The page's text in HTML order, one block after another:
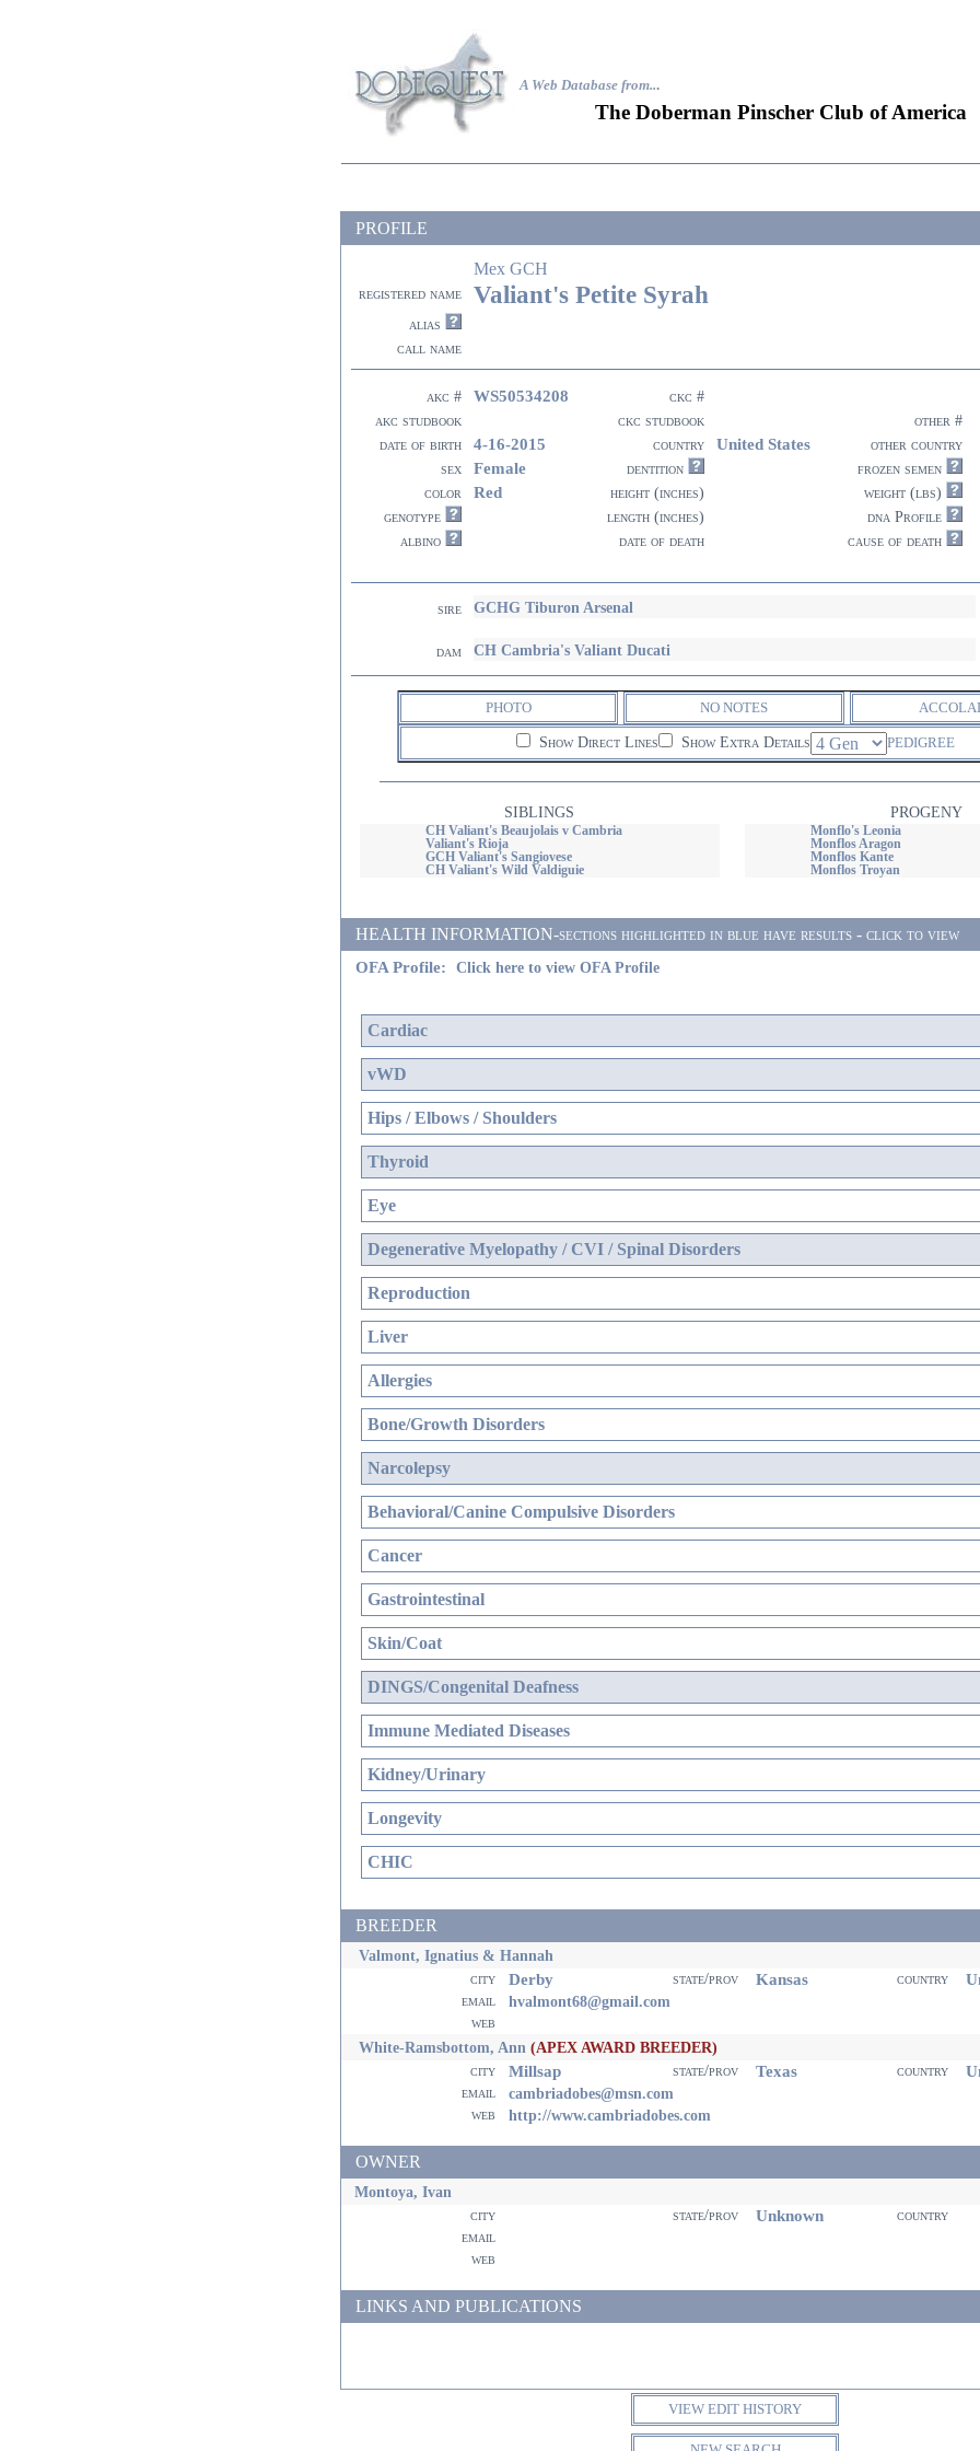
A Web Database from...
The Doberman Pinscher Club of America
PROFILE
Mex GCH
registered name Valiant's Petite Syrah
alias
call name
akc # WS50534208
ckc #
akc studbook
ckc studbook
other #
date of birth
4-16-2015 country United States
other country
sex
Female dentition
frozen semen
color
Red height (inches)
weight (lbs)
genotype
length (inches)
dna Profile
albino
date of death cause of death
sire GCHG Tiburon Arsenal
dam CH Cambria's Valiant Ducati
PHOTO NO NOTES
Show Direct Lines Show Extra Details PEDIGREE
SIBLINGS PROGENY
CH Valiant's Beaujolais v Cambria
Valiant's Rioja
GCH Valiant's Sangiovese
CH Valiant's Wild Valdiguie
Monflo's Leonia
Monflos Aragon
Monflos Kante
Monflos Troyan
HEALTH INFORMATION-sections highlighted in blue have results - click to view
OFA Profile:
Click here to view OFA Profile
Cardiac
vWD
Hips / Elbows / Shoulders
Thyroid
Eye
Degenerative Myelopathy / CVI / Spinal Disorders
Reproduction
Liver
Allergies
Bone/Growth Disorders
Narcolepsy
Behavioral/Canine Compulsive Disorders
Cancer
Gastrointestinal
Skin/Coat
DINGS/Congenital Deafness
Immune Mediated Diseases
Kidney/Urinary
Longevity
CHIC
BREEDER
Valmont, Ignatius & Hannah
city Derby state/prov Kansas country
email hvalmont68@gmail.com
web
White-Ramsbottom, Ann (APEX AWARD BREEDER)
city Millsap state/prov Texas country
email cambriadobes@msn.com
web http://www.cambriadobes.com
OWNER
Montoya, Ivan
city state/prov Unknown
country
email
web
LINKS AND PUBLICATIONS
VIEW EDIT HISTORY